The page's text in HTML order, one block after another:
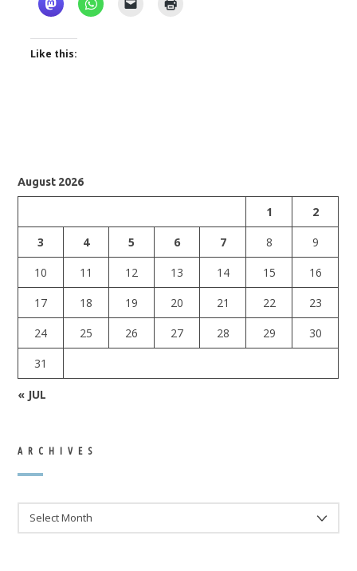
Like this:
August 2026
1
2
3
4 5 6 7 8
9
10
11 12 13 14 15
16
17
18 19 20 21 22
23
24
25 26 27 28 29
30
31
« JUL
ARCHIVES